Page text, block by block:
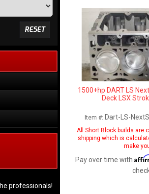
1500+hp DART LS
Deck LSX
Item #: Dart-LS-
All Short Block builds are
shipping which is
make
Pay over time with
RESET
professionals!